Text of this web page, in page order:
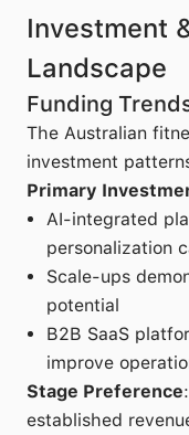
Investment
Landscape
Funding
The Australian
investment
Primary
AI-integrated
personalization
Scale-ups
potential
B2B SaaS
improve
Stage Preference
established